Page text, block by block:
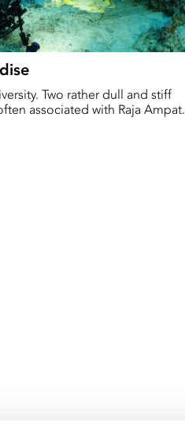
Two rather dull and stiff
associated with Raja Ampat.
as the "Coral Triangle."